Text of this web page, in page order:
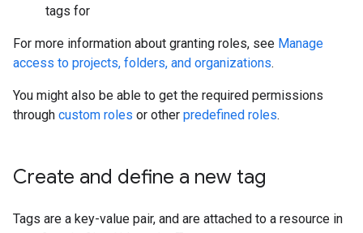
tags for
For more information about granting roles, see Manage
access to projects, folders, and organizations.
You might also be able to get the required permissions
through custom roles or other predefined roles.
Create and define a new tag
Tags are a key-value pair, and are attached to a resource in